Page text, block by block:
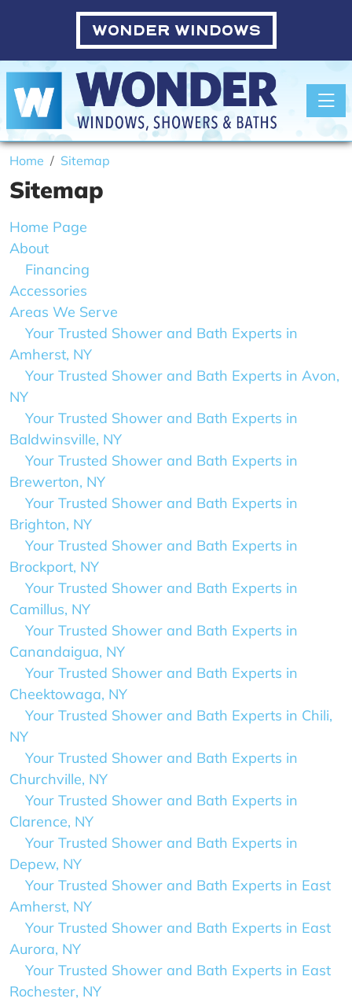
WONDER WINDOWS
Home Sitemap
Sitemap
Home Page
About
Financing
Accessories
Areas We Serve
Your Trusted Shower and Bath Experts in
Amherst, NY
Your Trusted Shower and Bath Experts in Avon,
NY
Your Trusted Shower and Bath Experts in
Baldwinsville, NY
Your Trusted Shower and Bath Experts in
Brewerton, NY
Your Trusted Shower and Bath Experts in
Brighton, NY
Your Trusted Shower and Bath Experts in
Brockport, NY
Your Trusted Shower and Bath Experts in
Camillus, NY
Your Trusted Shower and Bath Experts in
Canandaigua, NY
Your Trusted Shower and Bath Experts in
Cheektowaga, NY
Your Trusted Shower and Bath Experts in Chili,
NY
Your Trusted Shower and Bath Experts in
Churchville, NY
Your Trusted Shower and Bath Experts in
Clarence, NY
Your Trusted Shower and Bath Experts in
Depew, NY
Your Trusted Shower and Bath Experts in East
Amherst, NY
Your Trusted Shower and Bath Experts in East
Aurora, NY
Your Trusted Shower and Bath Experts in East
Rochester, NY